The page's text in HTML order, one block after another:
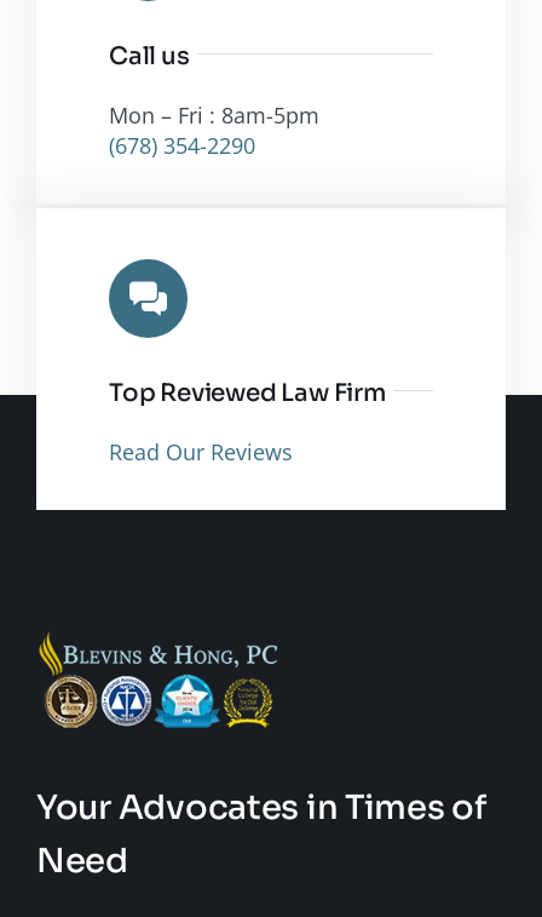
Call us
Mon – Fri : 8am-5pm
(678) 354-2290
Top Reviewed Law Firm
Read Our Reviews
Your Advocates in Times of
Need